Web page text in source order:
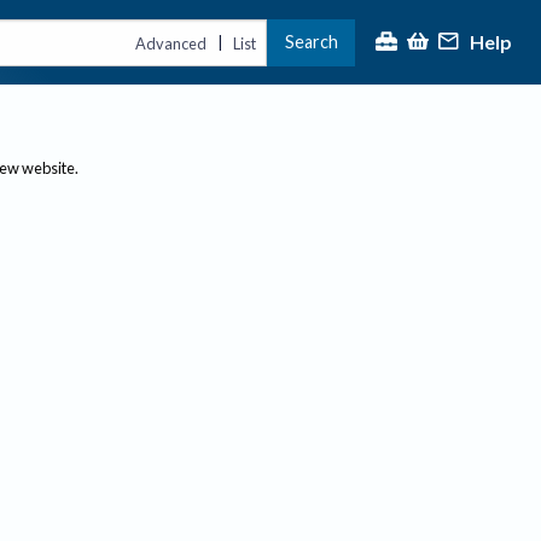
Advanced | List Search Help
website.